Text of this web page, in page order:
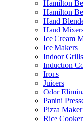
Hamilton
Hamilton
Hand
Hand
Ice Cream
Ice Makers
Indoor Grills
Induction
Irons
Juicers
Odor
Panini
Pizza Maker
Rice